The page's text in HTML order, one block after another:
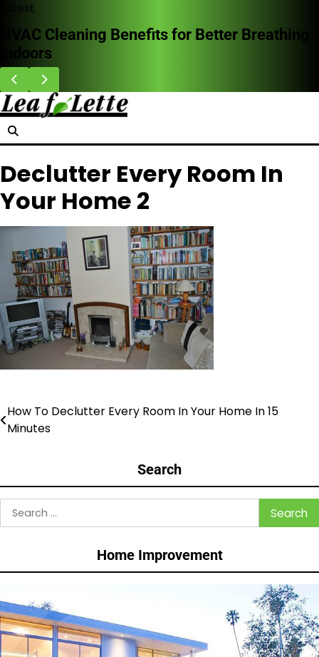
Skip
content
Latest
for Better Breathing Why Homeowners Are
Declutter Every Room In
Your Home 2
Post
How To Declutter Every Room In Your Home In 15
Minutes
Search
Search
for:
Home Improvement